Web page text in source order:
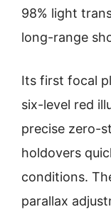
98% light
long-range
Its first focal
six-level red
precise zero-
holdovers
conditions.
parallax